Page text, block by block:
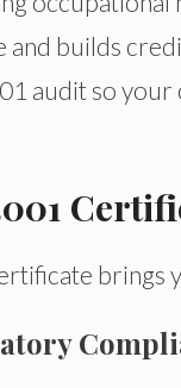
builds
auditso your
brings